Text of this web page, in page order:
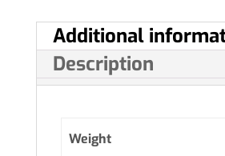
Additional
Description
Weight